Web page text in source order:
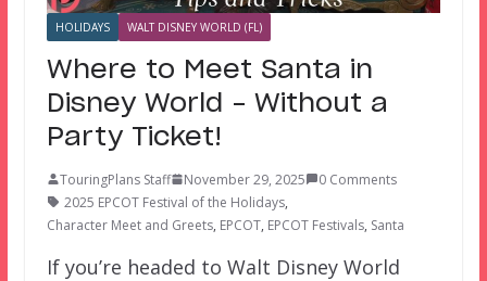
HOLIDAYS WALT DISNEY WORLD (FL)
Where to Meet Santa in
Disney World – Without a
Party Ticket!
TouringPlans Staff November 29, 2025
0 Comments
2025 EPCOT Festival of the Holidays,
Character Meet and Greets, EPCOT, EPCOT Festivals, Santa
If you’re headed to Walt Disney World